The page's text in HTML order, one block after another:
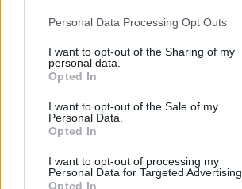
Personal Data Processing Opt Outs
I want to opt-out of the Sharing of my
personal data.
Opted In
I want to opt-out of the Sale of my
Personal Data.
Opted In
I want to opt-out of processing my
Personal Data for Targeted Advertising.
Opted In
PABLO LLAMASROBERTO CARBALLÉS